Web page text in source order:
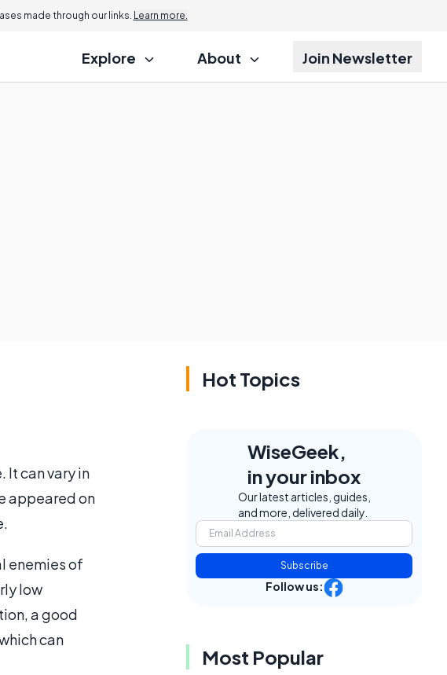
made through our links. Learn more.
Explore About Join Newsletter
It can vary in
appeared on
enemies of
low
a good
can
Hot Topics
WiseGeek,
in your inbox
Our latest articles, guides,
and more, delivered daily.
Subscribe
Follow us:
Most Popular